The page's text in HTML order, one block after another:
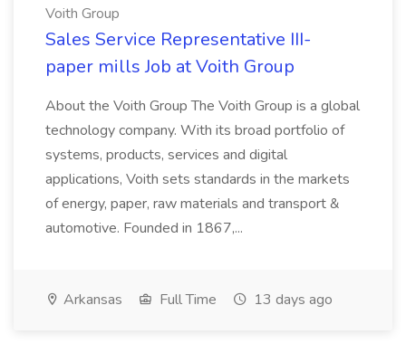
Voith Group
Sales Service Representative III-
paper mills Job at Voith Group
About the Voith Group The Voith Group is a global
technology company. With its broad portfolio of
systems, products, services and digital
applications, Voith sets standards in the markets
of energy, paper, raw materials and transport &
automotive. Founded in 1867,...
Arkansas Full Time 13 days ago